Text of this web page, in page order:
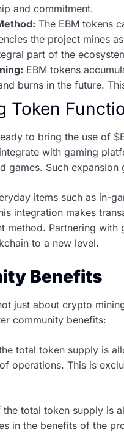
and commitment.
The EBM tokens
the project mines
part of the
EBM tokens
burns in the future.
Token
to bring the use of
with gaming
games. Such
items such as in-
integration makes
method. Partnering with
to a new level.
Benefits
just about crypto
community benefits:
total token supply is
operations. This is
the total token supply is
in the benefits of the